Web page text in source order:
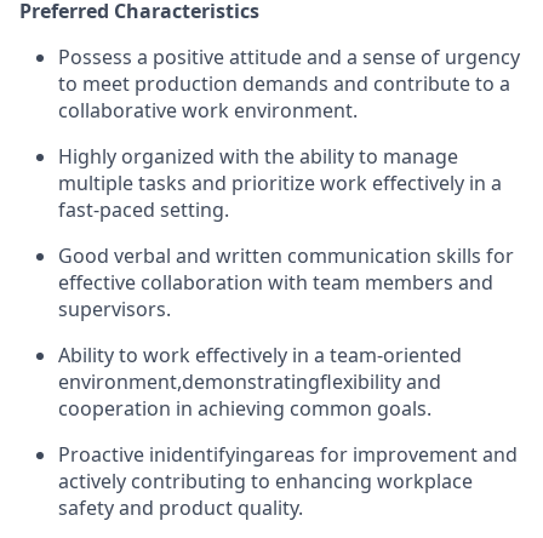
Preferred Characteristics
Possess a positive attitude and a sense of urgency
to meet production demands and contribute to a
collaborative work environment.
Highly organized with the ability to manage
multiple tasks and prioritize work effectively in a
fast-paced setting.
Good verbal and written communication skills for
effective collaboration with team members and
supervisors.
Ability to work effectively in a team-oriented
environment,demonstratingflexibility and
cooperation in achieving common goals.
Proactive inidentifyingareas for improvement and
actively contributing to enhancing workplace
safety and product quality.